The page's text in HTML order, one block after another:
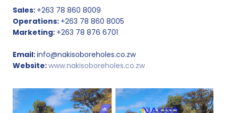
Sales: +263 78 860 8009
Operations: +263 78 860 8005
Marketing: +263 78 876 6701
Email:info@nakisoboreholes.co.zw
Website:www.nakisoboreholes.co.zw